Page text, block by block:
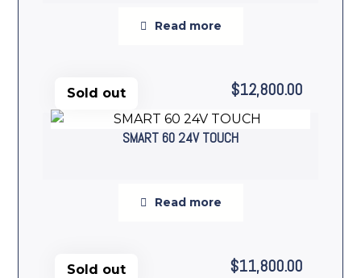
Read more
SMART 60 24V TOUCH
$12,800.00
Sold out
Read more
$11,800.00
Sold out